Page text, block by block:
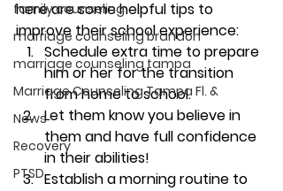
family counseling
marriage counseling brandon
marriage counseling tampa
Marriage Counseling Tampa Fl. &
News
Recovery
PTSD
here are some helpful tips to
improve their school experience:
Schedule extra time to prepare
him or her for the transition
from home to school.
Let them know you believe in
them and have full confidence
in their abilities!
Establish a morning routine to